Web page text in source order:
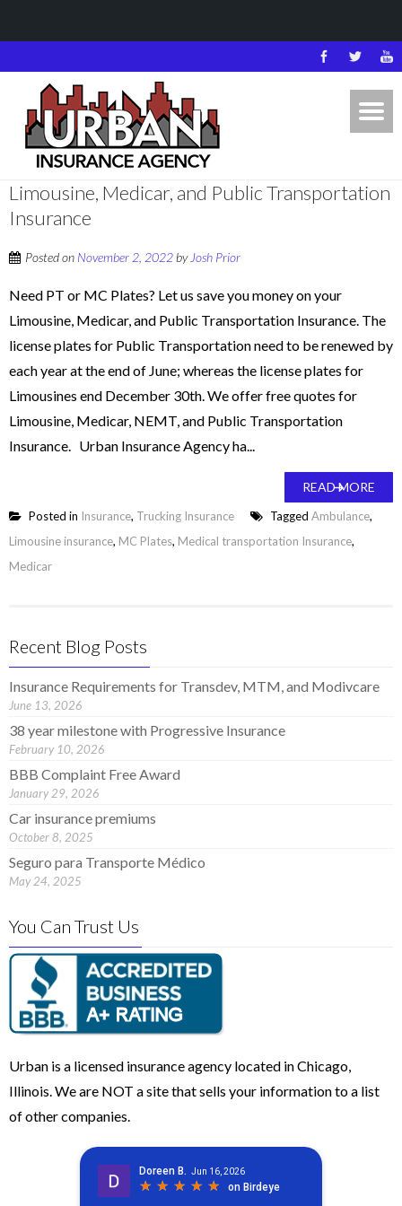
Limousine, Medicar, and Public Transportation
Insurance
Posted on November 2, 2022by Josh Prior
Need PT or MC Plates? Let us save you money on your
Limousine, Medicar, and Public Transportation Insurance. The
license plates for Public Transportation need to be renewed by
each year at the end of June; whereas the license plates for
Limousines end December 30th. We offer free quotes for
Limousine, Medicar, NEMT, and Public Transportation
Insurance. Urban Insurance Agency ha...
READ MORE
Posted in Insurance, Trucking Insurance Tagged Ambulance,
Limousine insurance, MC Plates, Medical transportation Insurance,
Medicar
Recent Blog Posts
Insurance Requirements for Transdev, MTM, and Modivcare
June 13, 2026
38 year milestone with Progressive Insurance
February 10, 2026
BBB Complaint Free Award
January 29, 2026
Car insurance premiums
October 8, 2025
Seguro para Transporte Médico
May 24, 2025
You Can Trust Us
Urban is a licensed insurance agency located in Chicago,
Illinois. We are NOT a site that sells your information to a list
of other companies.